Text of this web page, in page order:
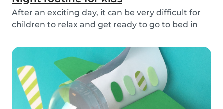
After an exciting day, it can be very difficult for
children to relax and get ready to go to bed in
easier and to bring some more routine into your
everyday life, we have put together an ex...